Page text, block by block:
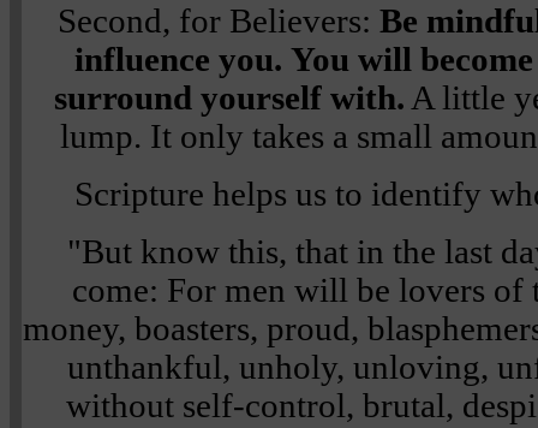
Second, for Believers: Be
influence you. You will
surround yourself with. A little
lump. It only takes a small
Scripture helps us to identify
"But know this, that in the last
come: For men will be lovers of
money, boasters, proud,
unthankful, unholy, unloving,
without self-control, brutal,